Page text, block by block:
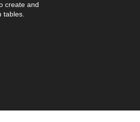
create and
tables.